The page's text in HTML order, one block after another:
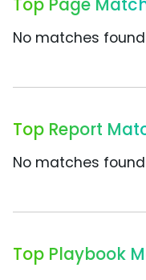
No matches
Top Report
No matches
Top Playbook